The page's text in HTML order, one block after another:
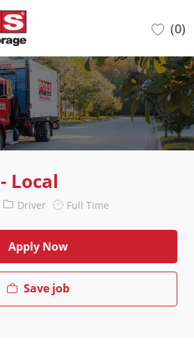
(0)
Local
Category
Driver Job Full Time
Apply Now
Save job